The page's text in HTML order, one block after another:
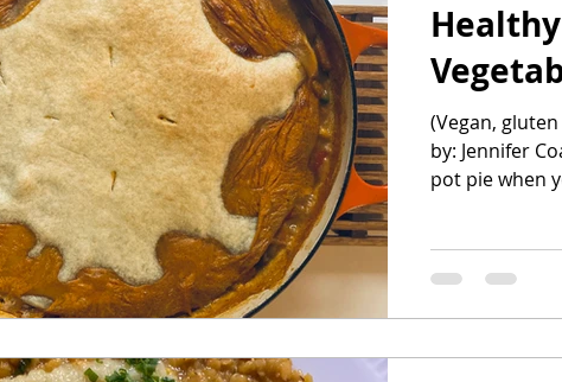
Healthy
(Vegan,
by: Jennifer
pot pie when